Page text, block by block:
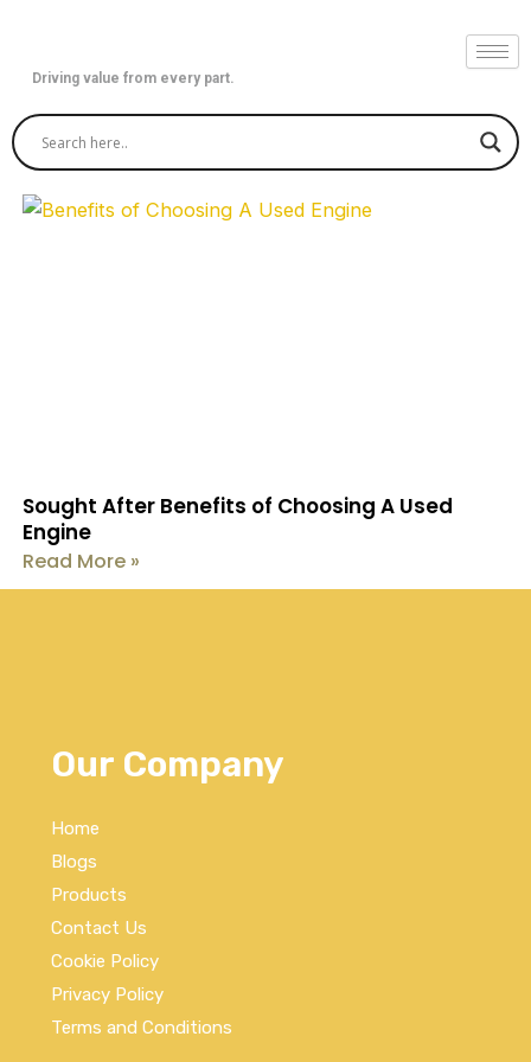
contentDriving value from every part.
Sought After Benefits of Choosing A Used
Engine
Read More »
Our Company
Home
Blogs
Products
Contact Us
Cookie Policy
Privacy Policy
Terms and Conditions